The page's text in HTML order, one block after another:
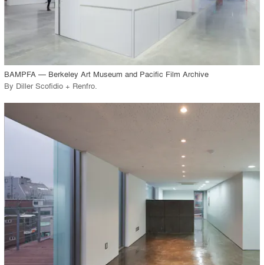
View Project
BAMPFA — Berkeley Art Museum and Pacific Film Archive
By Diller Scofidio + Renfro.